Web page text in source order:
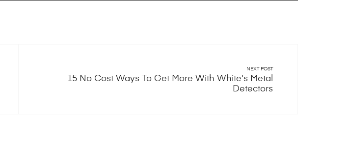
NEXT POST
15 No Cost Ways To Get More With White's Metal
Detectors